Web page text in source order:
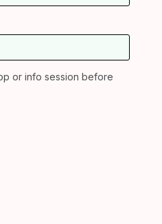
or info session before